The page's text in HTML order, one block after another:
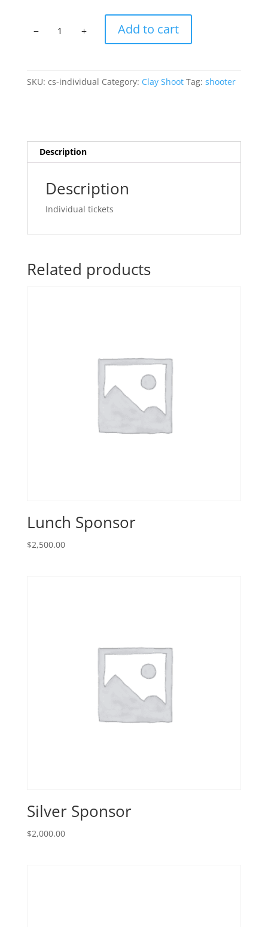
Clay
Add to cart
SKU: cs-individual Category: Clay Shoot Tag: shooter
Description
Description
Individual tickets
Related products
Lunch Sponsor
$2,500.00
Silver Sponsor
$2,000.00